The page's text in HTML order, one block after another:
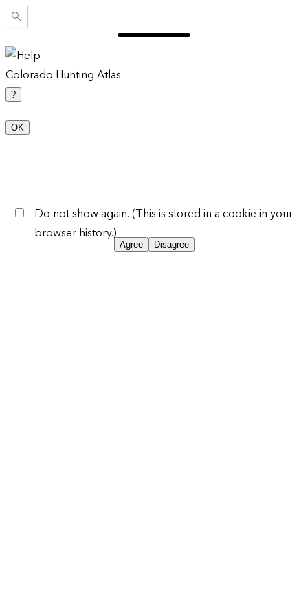
Colorado Hunting Atlas
?
OK
Do not show again. (This is stored in a cookie in your
browser history.)
Agree Disagree